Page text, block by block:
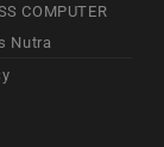
COMPUTER
Nutra